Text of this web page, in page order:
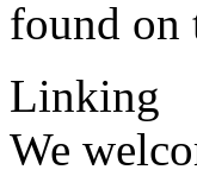
found on
Linking
We